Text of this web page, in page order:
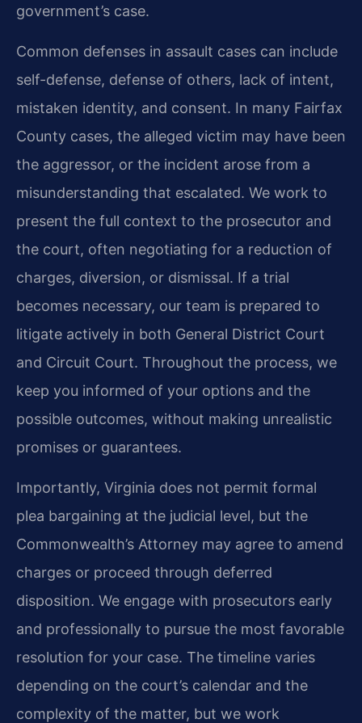
government’s case.
Common defenses in assault cases can include
self-defense, defense of others, lack of intent,
mistaken identity, and consent. In many Fairfax
County cases, the alleged victim may have been
the aggressor, or the incident arose from a
misunderstanding that escalated. We work to
present the full context to the prosecutor and
the court, often negotiating for a reduction of
charges, diversion, or dismissal. If a trial
becomes necessary, our team is prepared to
litigate actively in both General District Court
and Circuit Court. Throughout the process, we
keep you informed of your options and the
possible outcomes, without making unrealistic
promises or guarantees.
Importantly, Virginia does not permit formal
plea bargaining at the judicial level, but the
Commonwealth’s Attorney may agree to amend
charges or proceed through deferred
disposition. We engage with prosecutors early
and professionally to pursue the most favorable
resolution for your case. The timeline varies
depending on the court’s calendar and the
complexity of the matter, but we work